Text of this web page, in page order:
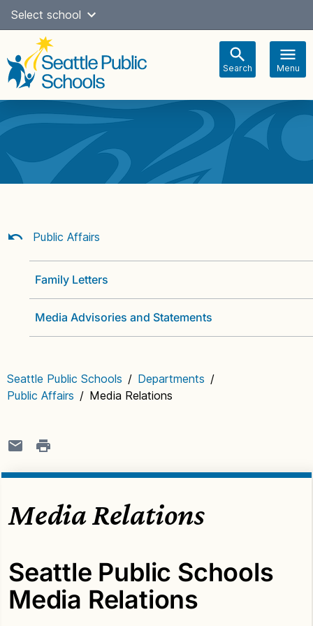
Skip
content
Select school
Search Menu
navigation
Public Affairs
Family Letters
Media Advisories and Statements
Seattle Public Schools / Departments /
Public Affairs / Media Relations
Media Relations
Seattle Public Schools
Media Relations